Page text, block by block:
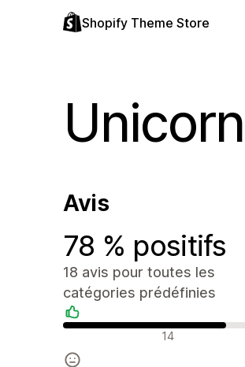
Shopify Theme Store
Unicorn
Avis
78 % positifs
18 avis pour toutes les
catégories prédéfinies
Avis positifs 14